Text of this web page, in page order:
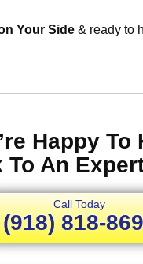
Your Side & ready to
Happy To
To An
Call Today
(918) 818-